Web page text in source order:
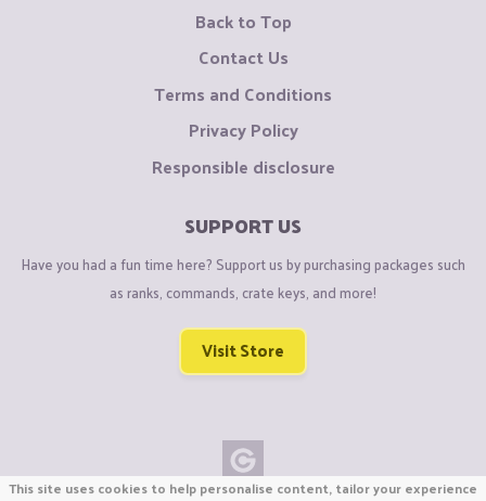
Back to Top
Contact Us
Terms and Conditions
Privacy Policy
Responsible disclosure
SUPPORT US
Have you had a fun time here? Support us by purchasing packages such
as ranks, commands, crate keys, and more!
Visit Store
This site uses cookies to help personalise content, tailor your experience